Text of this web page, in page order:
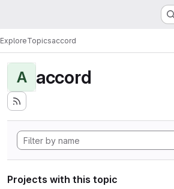
ExploreTopicsaccord
A accord
Projects with this topic